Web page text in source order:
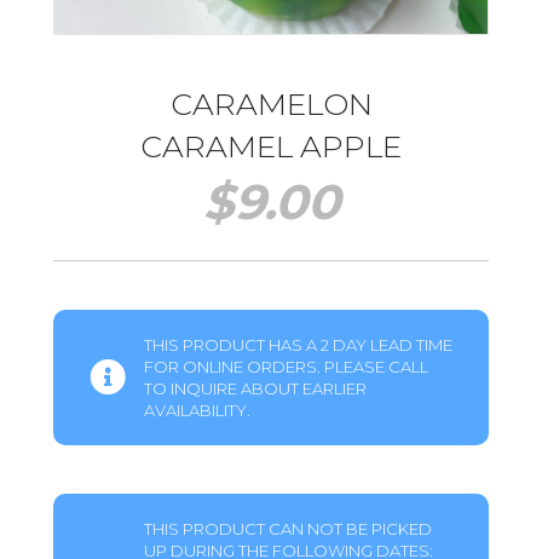
CARAMELON
CARAMEL APPLE
$9.00
THIS PRODUCT HAS A 2 DAY LEAD TIME
FOR ONLINE ORDERS. PLEASE CALL
TO INQUIRE ABOUT EARLIER
AVAILABILITY.
THIS PRODUCT CAN NOT BE PICKED
UP DURING THE FOLLOWING DATES: